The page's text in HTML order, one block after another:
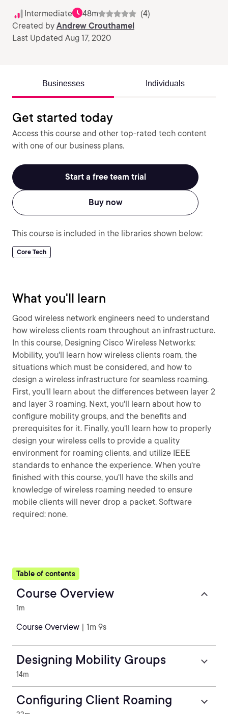
Intermediate 48m
(4)
Created by Andrew Crouthamel
Last Updated Aug 17, 2020
Businesses Individuals
Get started today
Access this course and other top-rated tech content
with one of our business plans.
Start a free team trial
Buy now
This course is included in the libraries shown below:
Core Tech
What you'll learn
Good wireless network engineers need to understand
how wireless clients roam throughout an infrastructure.
In this course, Designing Cisco Wireless Networks:
Mobility, you'll learn how wireless clients roam, the
situations which must be considered, and how to
design a wireless infrastructure for seamless roaming.
First, you'll learn about the differences between layer 2
and layer 3 roaming. Next, you'll learn about how to
configure mobility groups, and the benefits and
prerequisites for it. Finally, you'll learn how to properly
design your wireless cells to provide a quality
environment for roaming clients, and utilize IEEE
standards to enhance the experience. When you're
finished with this course, you'll have the skills and
knowledge of wireless roaming needed to ensure
mobile clients will never drop a packet. Software
required: none.
Table of contents
Course Overview
1m
Course Overview | 1m 9s
Designing Mobility Groups
14m
Configuring Client Roaming